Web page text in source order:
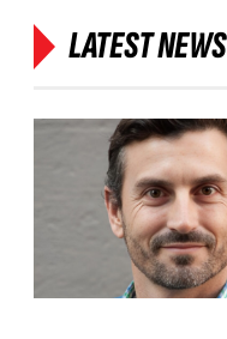
LATEST NEWS